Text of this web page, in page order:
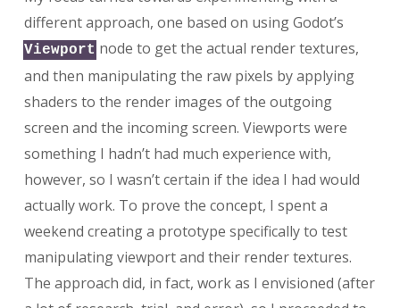
different approach, one based on using Godot’s
Viewport node to get the actual render textures,
and then manipulating the raw pixels by applying
shaders to the render images of the outgoing
screen and the incoming screen. Viewports were
something I hadn’t had much experience with,
however, so I wasn’t certain if the idea I had would
actually work. To prove the concept, I spent a
weekend creating a prototype specifically to test
manipulating viewport and their render textures.
The approach did, in fact, work as I envisioned (after